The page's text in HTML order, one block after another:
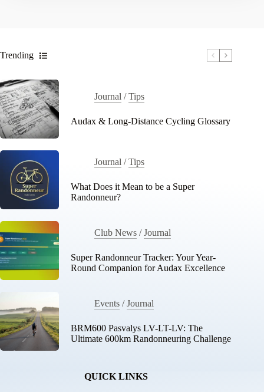
Trending
Journal /Tips
Audax & Long-Distance Cycling Glossary
Journal /Tips
What Does it Mean to be a Super
Randonneur?
Club News /Journal
Super Randonneur Tracker: Your Year-
Round Companion for Audax Excellence
Events /Journal
BRM600 Pasvalys LV-LT-LV: The
Ultimate 600km Randonneuring Challenge
QUICK LINKS